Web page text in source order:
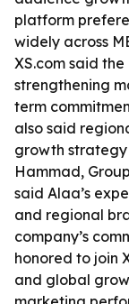
platform
widely across
XS.com said
strengthening
term
also said
growth strategy
Hammad,
said Alaa’s
and regional
company’s
honored to join
and global